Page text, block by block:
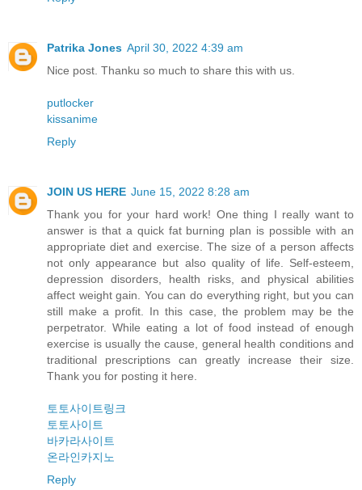
Patrika Jones April 30, 2022 4:39 am
Nice post. Thanku so much to share this with us.
putlocker
kissanime
Reply
JOIN US HERE June 15, 2022 8:28 am
Thank you for your hard work! One thing I really want to
answer is that a quick fat burning plan is possible with an
appropriate diet and exercise. The size of a person affects
not only appearance but also quality of life. Self-esteem,
depression disorders, health risks, and physical abilities
affect weight gain. You can do everything right, but you can
still make a profit. In this case, the problem may be the
perpetrator. While eating a lot of food instead of enough
exercise is usually the cause, general health conditions and
traditional prescriptions can greatly increase their size.
Thank you for posting it here.
토토사이트링크
토토사이트
바카라사이트
온라인카지노
Reply